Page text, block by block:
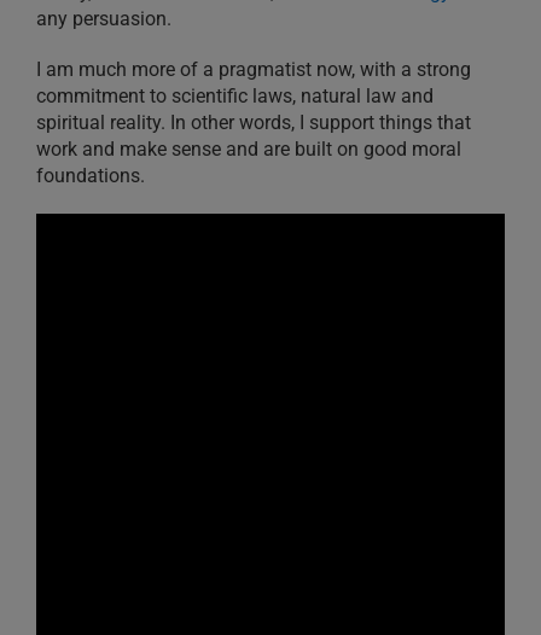
any persuasion.
I am much more of a pragmatist now, with a strong
commitment to scientific laws, natural law and
spiritual reality. In other words, I support things that
work and make sense and are built on good moral
foundations.